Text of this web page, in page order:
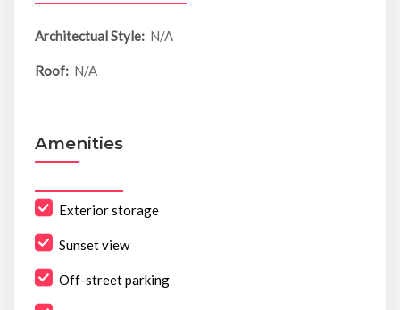
Architectual Style: N/A
Roof: N/A
Amenities
Exterior storage
Sunset view
Off-street parking